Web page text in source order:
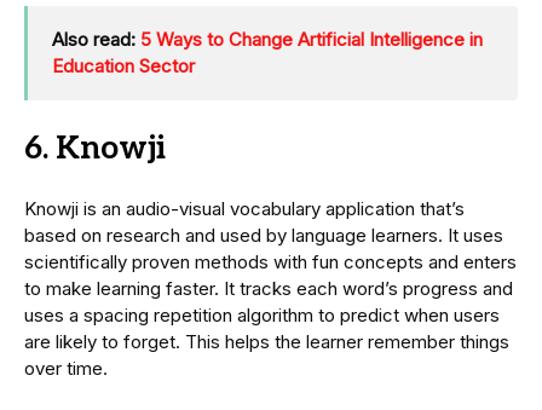
Also read: 5 Ways to Change Artificial Intelligence in
Education Sector
6. Knowji
Knowji is an audio-visual vocabulary application that’s
based on research and used by language learners. It uses
scientifically proven methods with fun concepts and enters
to make learning faster. It tracks each word’s progress and
uses a spacing repetition algorithm to predict when users
are likely to forget. This helps the learner remember things
over time.